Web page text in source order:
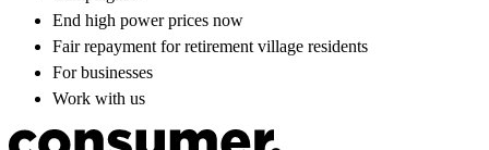
End high power prices now
Fair repayment for retirement village residents
For businesses
Work with us